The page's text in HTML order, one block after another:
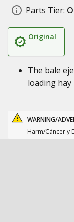
Parts Tier:
Original
The bale
loading
WARNING/
Harm/Cáncer y